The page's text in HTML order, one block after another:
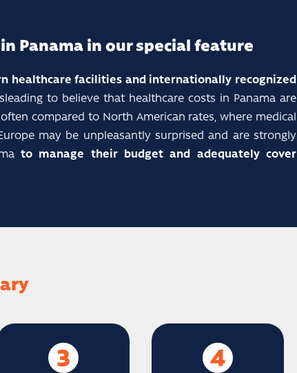
Panama in our special feature
healthcare facilities and internationally recognized
to believe that healthcare costs in Panama are
compared to North American rates, where medical
may be unpleasantly surprised and are strongly
to manage their budget and adequately cover
3 4